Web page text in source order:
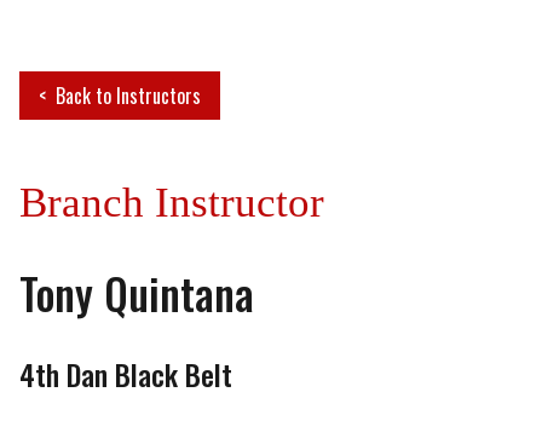
Back to Instructors
Branch Instructor
Tony Quintana
4th Dan Black Belt